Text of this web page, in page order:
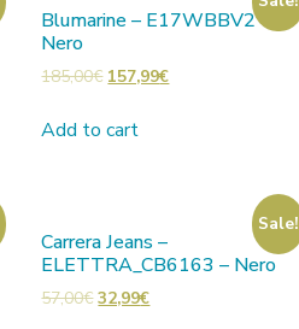
Blumarine – E17WBBV2 –
Nero
185,00€ 157,99€
Add to cart
Sale!
Carrera Jeans –
ELETTRA_CB6163 – Nero
57,00€ 32,99€